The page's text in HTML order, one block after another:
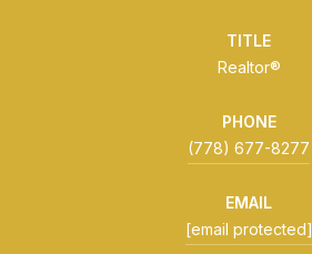
TITLE
Realtor®
PHONE
(778) 677-8277
EMAIL
[email protected]